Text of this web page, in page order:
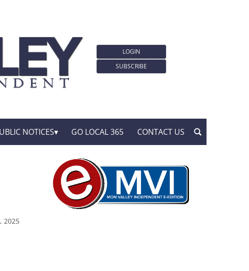
LOGIN
SUBSCRIBE
NOTICES GO LOCAL 365 CONTACT US
2025